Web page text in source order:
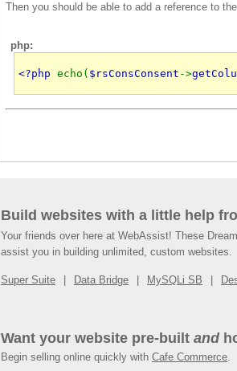
Then you should be able to add a reference to
php:
<?php echo( $rsConsConsent ->
Build websites with a little help
Your friends over here at WebAssist! These
assist you in building unlimited, custom websites.
Super Suite Data Bridge MySQLi SB
Want your website pre-built and
Begin selling online quickly with Cafe Commerce.